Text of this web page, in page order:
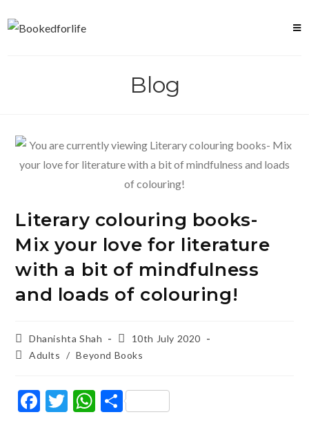
Blog
Literary colouring books-
Mix your love for literature
with a bit of mindfulness
and loads of colouring!
Post
author:
Dhanishta Shah
Post
published:
10th July 2020
PostAdults / Beyond Books
F
T
W S